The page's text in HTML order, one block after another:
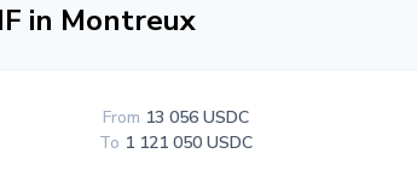
in Montreux
From 13 056 USDC
To 1 121 050 USDC